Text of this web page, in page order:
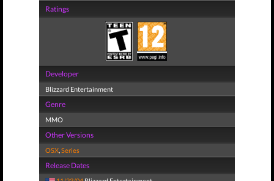
Ratings
Developer
Blizzard Entertainment
Genre
MMO
Other Versions
OSX,Series
Release Dates